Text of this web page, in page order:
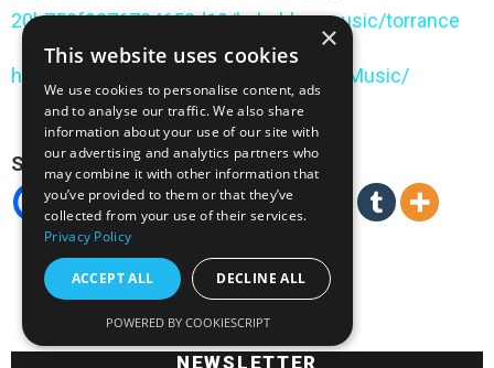
20b750f9276784653d19/halmblog-music/torrance
https://www.hours.com/us/Halmblog-Music/
Spread the love
NEWSLETTER
×
This website uses cookies
We use cookies to personalise content, ads
and to analyse our traffic. We also share
information about your use of our site with
our advertising and analytics partners who
may combine it with other information that
you’ve provided to them or that they’ve
collected from your use of their services.
Privacy Policy
ACCEPT ALL DECLINE ALL
POWERED BY COOKIESCRIPT